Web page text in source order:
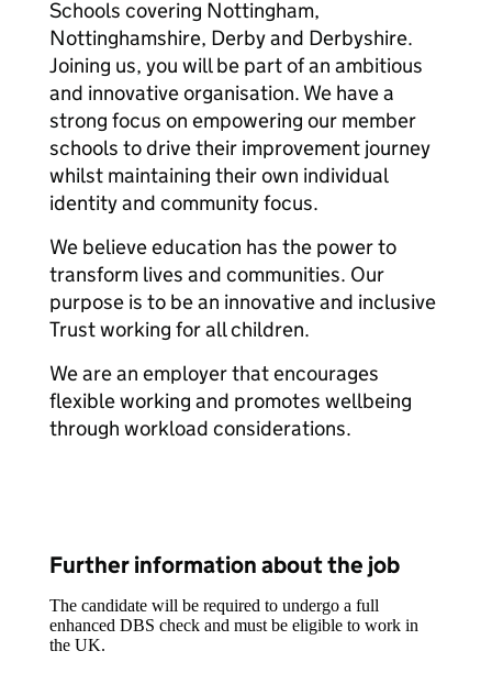
Schools covering Nottingham,
Nottinghamshire, Derby and Derbyshire.
Joining us, you will be part of an ambitious
and innovative organisation. We have a
strong focus on empowering our member
schools to drive their improvement journey
whilst maintaining their own individual
identity and community focus.
We believe education has the power to
transform lives and communities. Our
purpose is to be an innovative and inclusive
Trust working for all children.
We are an employer that encourages
flexible working and promotes wellbeing
through workload considerations.
Further information about the job
The candidate will be required to undergo a full
enhanced DBS check and must be eligible to work in
the UK.